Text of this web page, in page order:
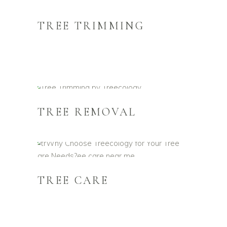
TREE TRIMMING
TREE REMOVAL
TREE CARE